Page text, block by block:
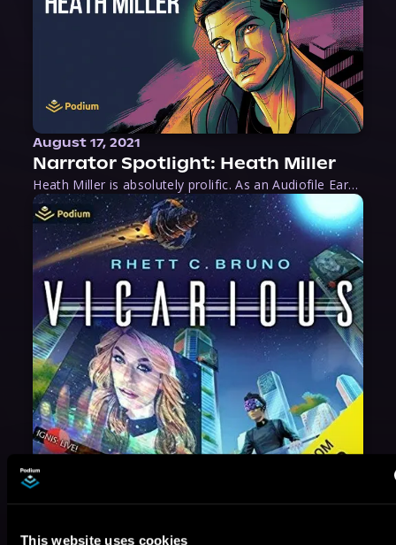
This website uses cookies
August 17, 2021
Narrator Spotlight: Heath Miller
Heath Miller is absolutely prolific. As an Audiofile Earphones Award-Winner, he’s shown his stuff as an excellent voice artist. But he’s also the perfect performer in all respects, from the screen to stage to the booth. The man can juggle chainsaws, perform cabaret, and tweet like his life depends on it. What can’t he do?
May 31, 2021